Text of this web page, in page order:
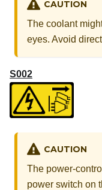
CAUTION
The coolant
eyes. Avoid
S002
CAUTION
The power-
power switch on